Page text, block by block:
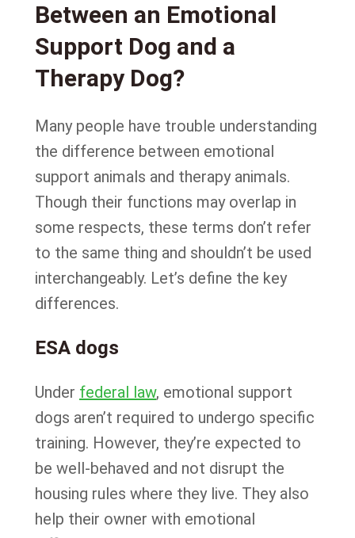
Between an Emotional
Support Dog and a
Therapy Dog?
Many people have trouble understanding
the difference between emotional
support animals and therapy animals.
Though their functions may overlap in
some respects, these terms don’t refer
to the same thing and shouldn’t be used
interchangeably. Let’s define the key
differences.
ESA dogs
Under federal law, emotional support
dogs aren’t required to undergo specific
training. However, they’re expected to
be well-behaved and not disrupt the
housing rules where they live. They also
help their owner with emotional